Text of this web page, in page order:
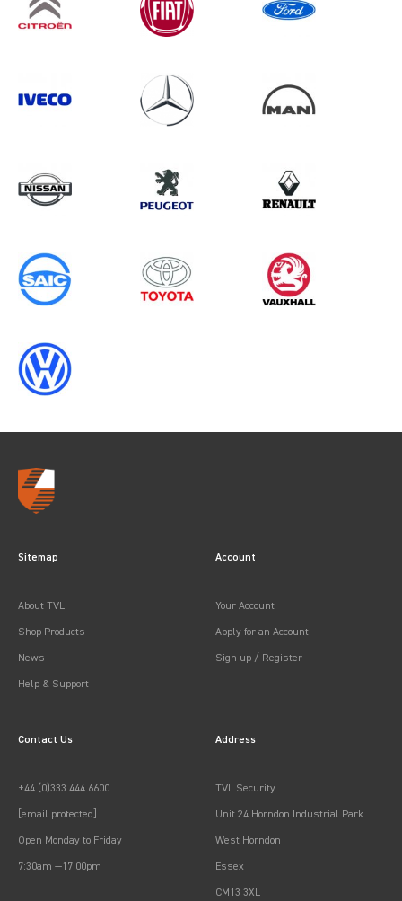
Search information CANCEL
0 results inLoad Area Protection
for
Sitemap
About TVL
Shop Products
News
Help & Support
Account
Your Account
Apply for an Account
Sign up / Register
Contact Us
+44 (0)333 444 6600
[email protected]
Open Monday to Friday
7:30am —17:00pm
Address
TVL Security
Unit 24 Horndon Industrial Park
West Horndon
Essex
CM13 3XL